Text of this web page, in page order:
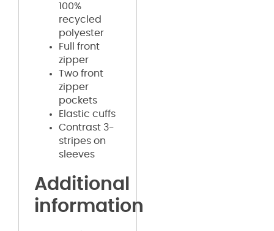
100%
recycled
polyester
Full front
zipper
Two front
zipper
pockets
Elastic cuffs
Contrast 3-
stripes on
sleeves
Additional
information